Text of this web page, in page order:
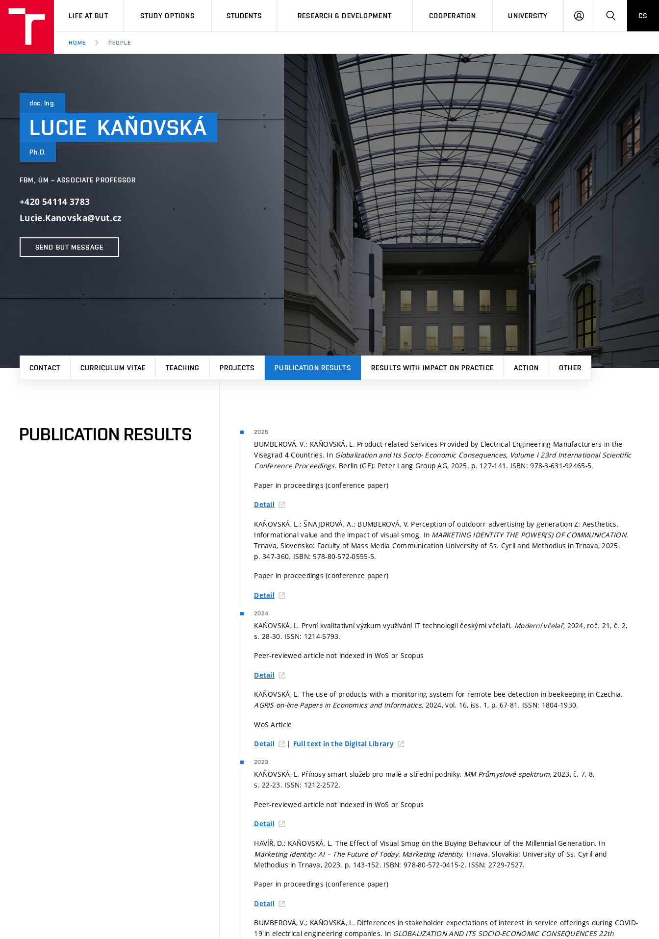
VUT
LIFE AT BUT STUDY OPTIONS STUDENTS RESEARCH & DEVELOPMENT COOPERATION UNIVERSITY
LOG
SEARCHCS
HOME PEOPLE
doc. Ing.
LUCIE KAŇOVSKÁ
Ph.D.
FBM, ÚM – ASSOCIATE PROFESSOR
+420 54114 3783
Lucie.Kanovska@vut.cz
SEND BUT MESSAGE
CONTACT CURRICULUM VITAE TEACHING PROJECTS PUBLICATION RESULTS RESULTS WITH IMPACT ON PRACTICE ACTION OTHER
PUBLICATION RESULTS 2025
BUMBEROVÁ, V.; KAŇOVSKÁ, L. Product-related Services Provided by Electrical Engineering Manufacturers in the
Visegrad 4 Countries. In Globalization and Its Socio- Economic Consequences, Volume I 23rd International Scientific
Conference Proceedings. Berlin (GE): Peter Lang Group AG, 2025. p. 127-141. ISBN: 978-3-631-92465-5.
Paper in proceedings (conference paper)
Detail
KAŇOVSKÁ, L.; ŠNAJDROVÁ, A.; BUMBEROVÁ, V. Perception of outdoorr advertising by generation Z: Aesthetics.
Informational value and the impact of visual smog. In MARKETING IDENTITY THE POWER(S) OF COMMUNICATION.
Trnava, Slovensko: Faculty of Mass Media Communication University of Ss. Cyril and Methodius in Trnava, 2025.
p. 347-360. ISBN: 978-80-572-0555-5.
Paper in proceedings (conference paper)
Detail
2024
KAŇOVSKÁ, L. První kvalitativní výzkum využívání IT technologií českými včelaři. Moderní včelař, 2024, roč. 21, č. 2,
s. 28-30. ISSN: 1214-5793.
Peer-reviewed article not indexed in WoS or Scopus
Detail
KAŇOVSKÁ, L. The use of products with a monitoring system for remote bee detection in beekeeping in Czechia.
AGRIS on-line Papers in Economics and Informatics, 2024, vol. 16, iss. 1, p. 67-81. ISSN: 1804-1930.
WoS Article
Detail | Full text in the Digital Library
2023
KAŇOVSKÁ, L. Přínosy smart služeb pro malé a střední podniky. MM Průmyslové spektrum,2023, č. 7, 8,
s. 22-23. ISSN: 1212-2572.
Peer-reviewed article not indexed in WoS or Scopus
Detail
HAVÍŘ, D.; KAŇOVSKÁ, L. The Effect of Visual Smog on the Buying Behaviour of the Millennial Generation. In
Marketing Identity: AI – The Future of Today. Marketing Identity. Trnava, Slovakia: University of Ss. Cyril and
Methodius in Trnava, 2023. p. 143-152. ISBN: 978-80-572-0415-2. ISSN: 2729-7527.
Paper in proceedings (conference paper)
Detail
BUMBEROVÁ, V.; KAŇOVSKÁ, L. Differences in stakeholder expectations of interest in service offerings during COVID-
19 in electrical engineering companies. In GLOBALIZATION AND ITS SOCIO-ECONOMIC CONSEQUENCES 22th